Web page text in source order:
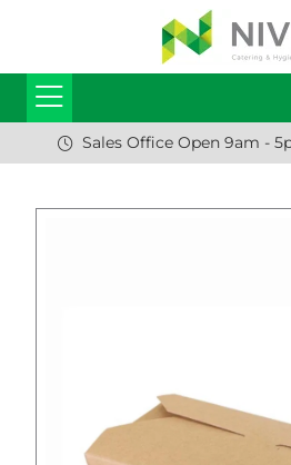
Sales Office Open 9am -